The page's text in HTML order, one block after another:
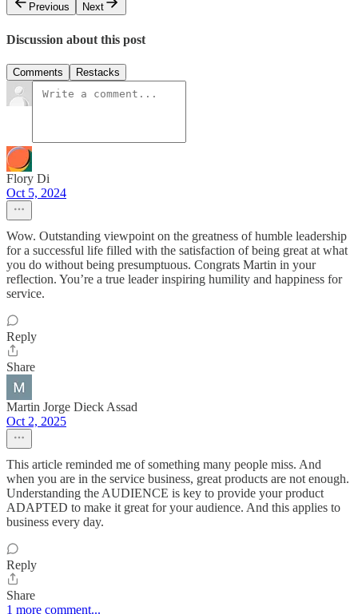
Previous
Next
Discussion about this post
Comments Restacks
Flory Di
Oct 5, 2024
Wow. Outstanding viewpoint on the greatness of humble leadership
for a successful life filled with the satisfaction of being great at what
you do without being presumptuous. Congrats Martin in your
reflection. You’re a true leader inspiring humility and happiness for
service.
Reply
Share
Martin Jorge Dieck Assad
Oct 2, 2025
This article reminded me of something many people miss. And
when you are in the service business, great products are not enough.
Understanding the AUDIENCE is key to provide your product
ADAPTED to make it great for your audience. And this applies to
business every day.
Reply
Share
1 more comment...